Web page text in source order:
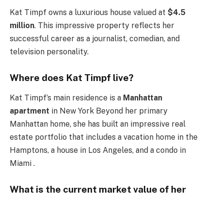
Kat Timpf owns a luxurious house valued at $4.5
million. This impressive property reflects her
successful career as a journalist, comedian, and
television personality.
Where does Kat Timpf live?
Kat Timpf’s main residence is a Manhattan
apartment in New York Beyond her primary
Manhattan home, she has built an impressive real
estate portfolio that includes a vacation home in the
Hamptons, a house in Los Angeles, and a condo in
Miami .
What is the current market value of her